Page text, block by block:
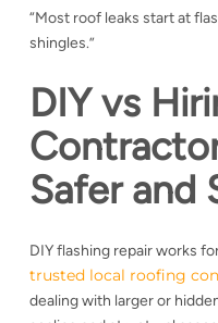
“Most roof leaks start at
shingles.”
DIY vs
Safer and
DIY flashing repair works
trusted local roofing
dealing with larger or